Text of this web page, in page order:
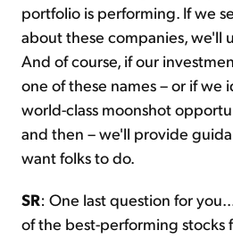
portfolio is performing. If we
about these companies, we'll
And of course, if our
one of these names – or if we
world-class moonshot
and then – we'll provide
want folks to do.
SR: One last question for
of the best-performing stocks